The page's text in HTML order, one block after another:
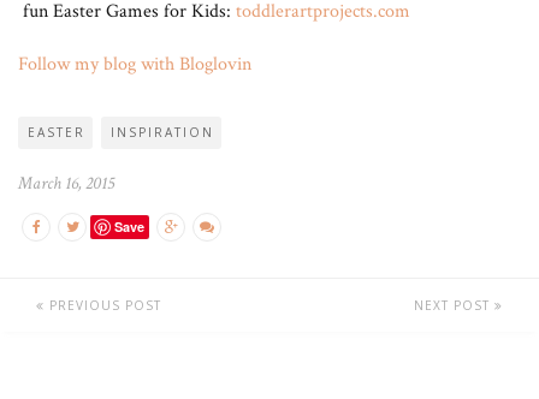
fun Easter Games for Kids: toddlerartprojects.com
Follow my blog with Bloglovin
EASTER INSPIRATION
March 16, 2015
Save
PREVIOUS POST NEXT POST